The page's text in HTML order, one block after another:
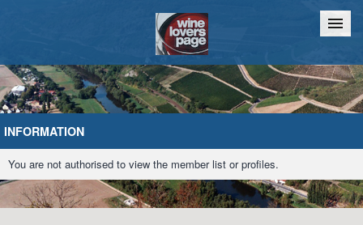
Home Chat
INFORMATION
You are not authorised to view the member list or profiles.